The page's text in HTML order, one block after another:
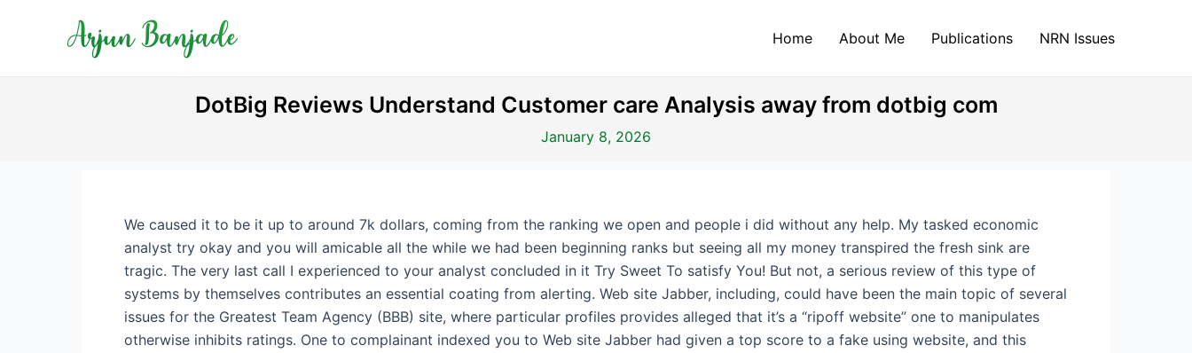
Home About Me Publications NRN Issues
DotBig Reviews Understand Customer care Analysis away from dotbig com
January 8, 2026
We caused it to be it up to around 7k dollars, coming from the ranking we open and people i did without any help. My tasked economic
analyst try okay and you will amicable all the while we had been beginning ranks but seeing all my money transpired the fresh sink are
tragic. The very last call I experienced to your analyst concluded in it Try Sweet To satisfy You! But not, a serious review of this type of
systems by themselves contributes an essential coating from alerting. Web site Jabber, including, could have been the main topic of several
issues for the Greatest Team Agency (BBB) site, where particular profiles provides alleged that it’s a “ripoff website” one to manipulates
otherwise inhibits ratings. One to complainant indexed you to Web site Jabber had given a top score to a fake using website, and this
navigation